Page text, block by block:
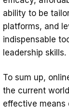
ability to be
platforms, and
indispensable
leadership skills.
To sum up,
the current
effective means